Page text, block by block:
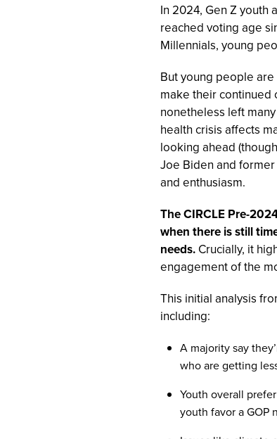
In 2024, Gen Z youth
reached voting age
Millennials, young
But young people
make their continued
nonetheless left
health crisis affects
looking ahead
Joe Biden and
and enthusiasm.
The CIRCLE Pre-
when there is still
needs. Crucially, it
engagement of the
This initial analysis
including:
A majority say
who are getting
Youth overall
youth favor a GOP